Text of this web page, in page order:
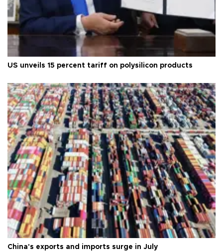
US unveils 15 percent tariff on polysilicon products
China's exports and imports surge in July